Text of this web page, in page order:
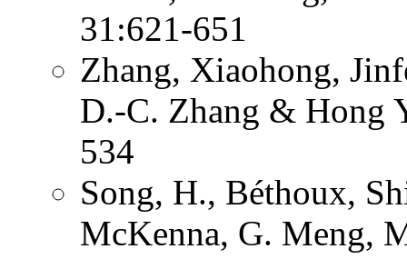
31:621-651
Zhang, Xiaohong,
D.-C. Zhang & Hong
534
Song, H., Béthoux,
McKenna, G. Meng,